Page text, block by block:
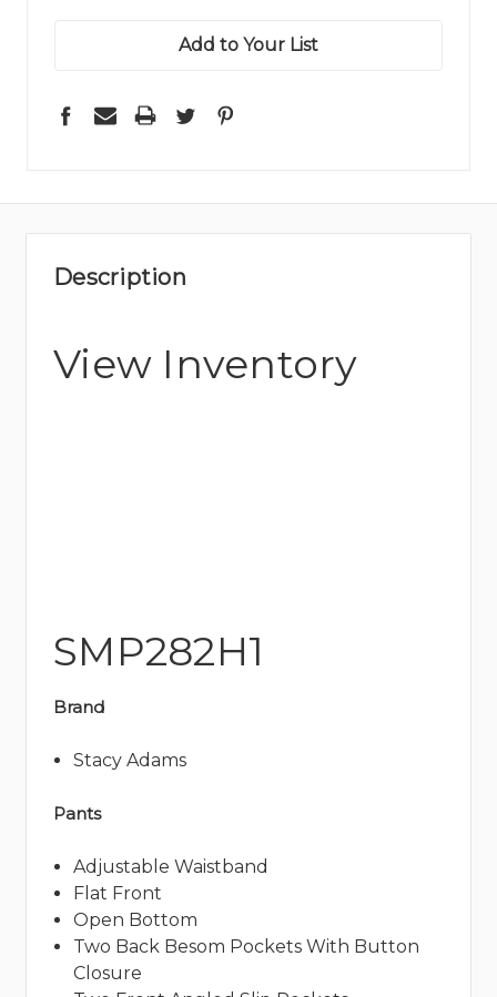
Add to Your List
Description
View Inventory
SMP282H1
Brand
Stacy Adams
Pants
Adjustable Waistband
Flat Front
Open Bottom
Two Back Besom Pockets With Button
Closure